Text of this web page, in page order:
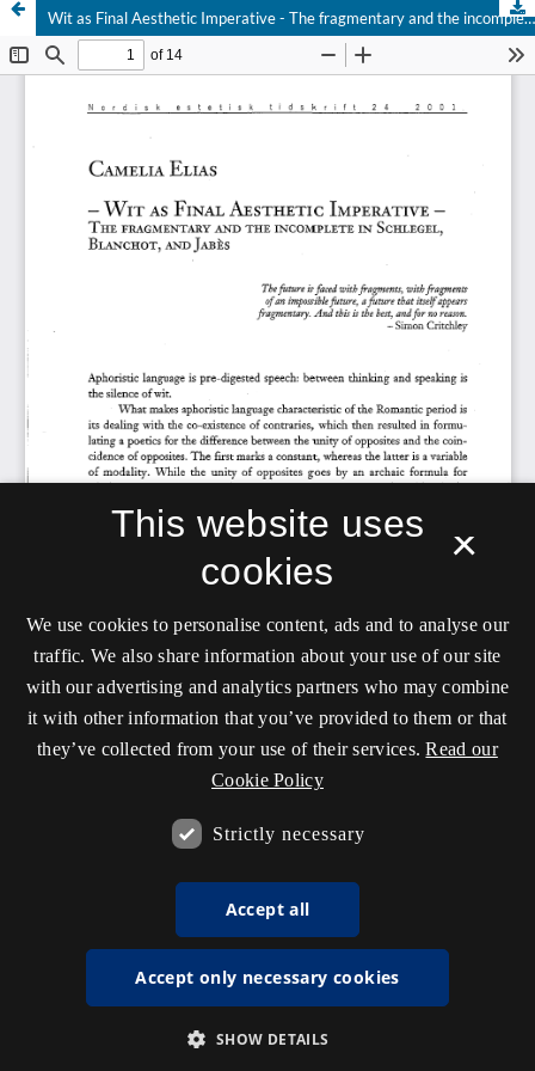
Wit as Final Aesthetic Imperative - The fragmentary and the incomplete in Schlegel, Blanchot, and Jabés
×
This website uses
cookies
We use cookies to personalise content, ads and to analyse our
traffic. We also share information about your use of our site
with our advertising and analytics partners who may combine
it with other information that you’ve provided to them or that
they’ve collected from your use of their services. Read our
Cookie Policy
Strictly necessary
Accept all
Accept only necessary cookies
SHOW DETAILS